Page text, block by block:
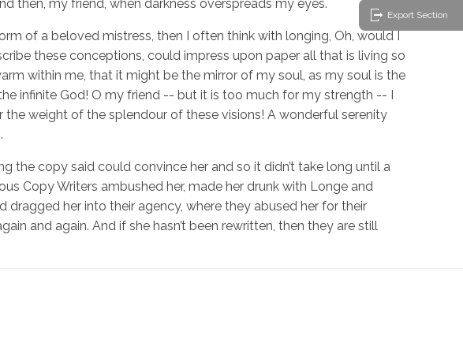
then, my friend, when darkness overspreads my eyes.
of a beloved mistress, then I often think with longing, Oh, would I
these conceptions, could impress upon paper all that is living so
within me, that it might be the mirror of my soul, as my soul is the
infinite God! O my friend -- but it is too much for my strength -- I
the weight of the splendour of these visions! A wonderful serenity
the copy said could convince her and so it didn’t take long until a
Copy Writers ambushed her, made her drunk with Longe and
dragged her into their agency, where they abused her for their
and again. And if she hasn’t been rewritten, then they are still
Export Section